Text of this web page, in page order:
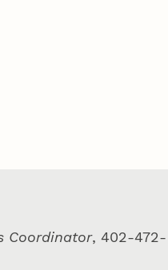
Coordinator, 402-472-